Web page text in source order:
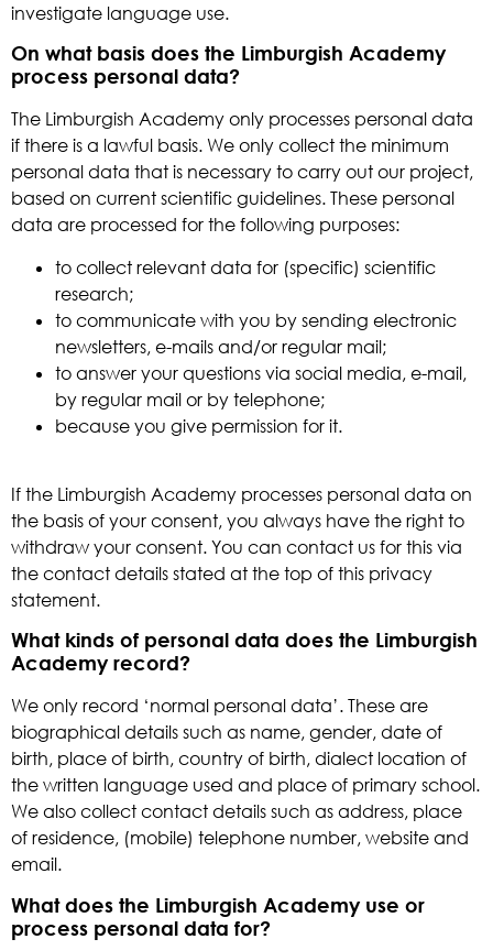
investigate language use.
On what basis does the Limburgish Academy
process personal data?
The Limburgish Academy only processes personal data
if there is a lawful basis. We only collect the minimum
personal data that is necessary to carry out our project,
based on current scientific guidelines. These personal
data are processed for the following purposes:
to collect relevant data for (specific) scientific
research;
to communicate with you by sending electronic
newsletters, e-mails and/or regular mail;
to answer your questions via social media, e-mail,
by regular mail or by telephone;
because you give permission for it.
If the Limburgish Academy processes personal data on
the basis of your consent, you always have the right to
withdraw your consent. You can contact us for this via
the contact details stated at the top of this privacy
statement.
What kinds of personal data does the Limburgish
Academy record?
We only record ‘normal personal data’. These are
biographical details such as name, gender, date of
birth, place of birth, country of birth, dialect location of
the written language used and place of primary school.
We also collect contact details such as address, place
of residence, (mobile) telephone number, website and
email.
What does the Limburgish Academy use or
process personal data for?